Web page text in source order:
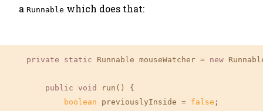
a Runnable which does that:
private static Runnable mouseWatcher = new
public void
run() {
boolean previouslyInside = false ;